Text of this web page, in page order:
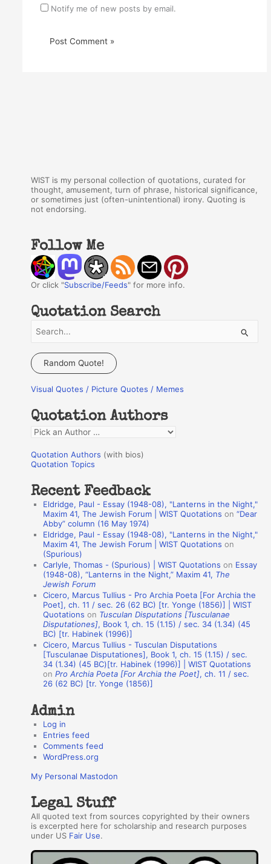
Notify me of new posts by email.
WIST is my personal collection of quotations, curated for
thought, amusement, turn of phrase, historical significance,
or sometimes just (often-unintentional) irony. Quoting is
not endorsing.
Follow Me
Or click "Subscribe/Feeds" for more info.
Quotation Search
a
c
f
o
r
:
Random Quote!
Visual Quotes / Picture Quotes / Memes
Quotation Authors
Q
o
a
Quotation Authors (with bios)
Quotation Topics
Recent Feedback
Eldridge, Paul - Essay (1948-08), "Lanterns in the Night,"
Maxim 41, The Jewish Forum | WIST Quotations on“Dear
Abby” column (16 May 1974)
Eldridge, Paul - Essay (1948-08), "Lanterns in the Night,"
Maxim 41, The Jewish Forum | WIST Quotations on
(Spurious)
Carlyle, Thomas - (Spurious) | WIST Quotations on Essay
(1948-08), “Lanterns in the Night,” Maxim 41, The
Jewish Forum
Cicero, Marcus Tullius - Pro Archia Poeta [For Archia the
Poet], ch. 11 / sec. 26 (62 BC) [tr. Yonge (1856)] | WIST
Quotations on Tusculan Disputations [Tusculanae
Disputationes], Book 1, ch. 15 (1.15) / sec. 34 (1.34) (45
BC) [tr. Habinek (1996)]
Cicero, Marcus Tullius - Tusculan Disputations
[Tusculanae Disputationes], Book 1, ch. 15 (1.15) / sec.
34 (1.34) (45 BC)[tr. Habinek (1996)] | WIST Quotations
onPro Archia Poeta [For Archia the Poet], ch. 11 / sec.
26 (62 BC) [tr. Yonge (1856)]
Admin
Log in
Entries feed
Comments feed
WordPress.org
My Personal Mastodon
Legal Stuff
All quoted text from sources copyrighted by their owners
is excerpted here for scholarship and research purposes
under US Fair Use.